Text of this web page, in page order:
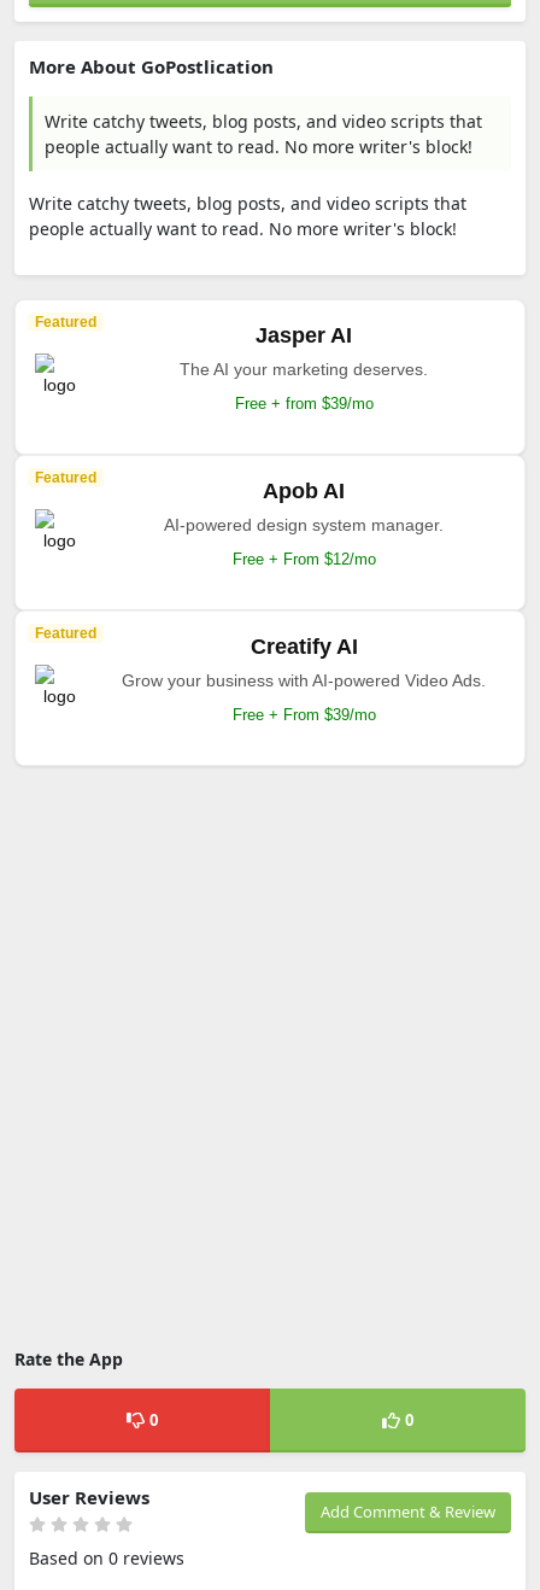
More About GoPostlication
Write catchy tweets, blog posts, and video scripts that
people actually want to read. No more writer's block!
Write catchy tweets, blog posts, and video scripts that
people actually want to read. No more writer's block!
Featured
Jasper AI
The AI your marketing deserves.
Free + from $39/mo
Featured
Apob AI
AI-powered design system manager.
Free + From $12/mo
Featured
Creatify AI
Grow your business with AI-powered Video Ads.
Free + From $39/mo
Rate the App
0 0
Add Comment & Review
User Reviews
Based on 0 reviews